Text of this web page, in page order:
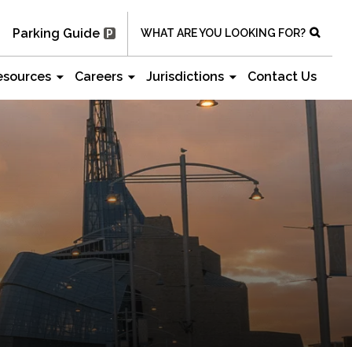
Parking Guide WHAT ARE YOU LOOKING FOR?
Careers Jurisdictions Contact Us